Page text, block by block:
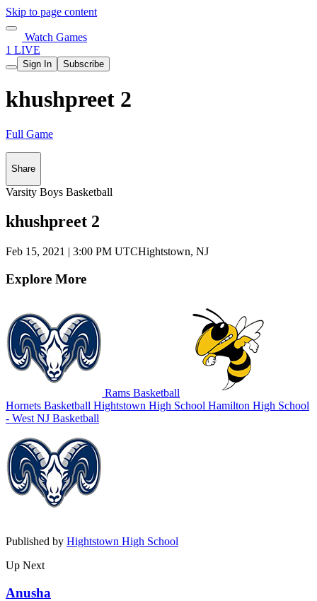
Skip to page content
Watch Games
1 LIVE
Sign In Subscribe
khushpreet 2
Full Game
Share
Varsity Boys Basketball
khushpreet 2
Feb 15, 2021 | 3:00 PM UTCHightstown, NJ
Explore More
Rams Basketball
Hornets Basketball Hightstown High School Hamilton High School
- West NJ Basketball
Published by Hightstown High School
Up Next
Anusha